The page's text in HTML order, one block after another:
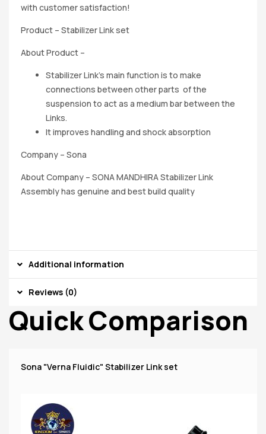
with customer satisfaction!
Product – Stabilizer Link set
About Product –
Stabilizer Link’s main function is to make
connections between other parts of the
suspension to act as a medium bar between the
Links.
It improves handling and shock absorption
Company – Sona
About Company – SONA MANDHIRA Stabilizer Link
Assembly has genuine and best build quality
Additional information
Reviews (0)
Quick Comparison
Sona "Verna Fluidic" Stabilizer Link set